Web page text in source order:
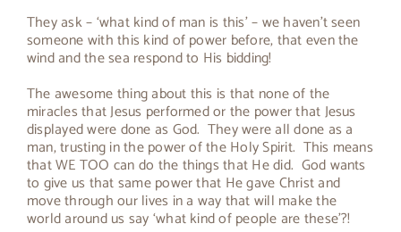
They ask – ‘what kind of man is this’ – we haven’t seen
someone with this kind of power before, that even the
wind and the sea respond to His bidding!
The awesome thing about this is that none of the
miracles that Jesus performed or the power that Jesus
displayed were done as God. They were all done as a
man, trusting in the power of the Holy Spirit. This means
that WE TOO can do the things that He did. God wants
to give us that same power that He gave Christ and
move through our lives in a way that will make the
world around us say ‘what kind of people are these’?!